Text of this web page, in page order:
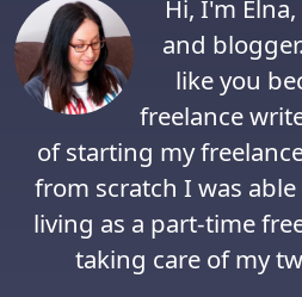
Hi, I'm
and
like you
freelance
of starting my
from scratch I was
living as a part-time
taking care of my